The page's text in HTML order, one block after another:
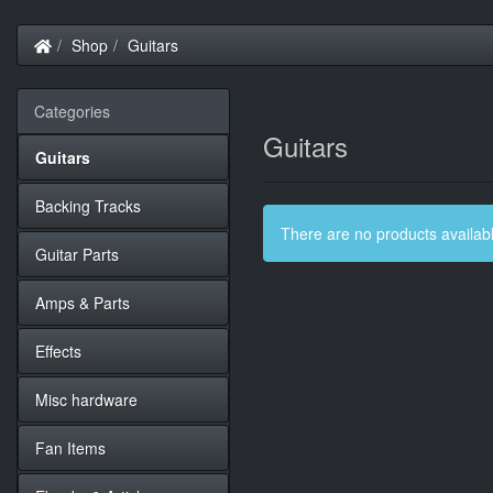
Home
Shop Guitars
Guitars
There are no products
Categories
Guitars
Backing Tracks
Guitar Parts
Amps & Parts
Effects
Misc hardware
Fan Items